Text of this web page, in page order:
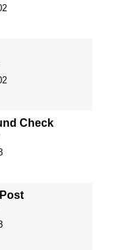
Check